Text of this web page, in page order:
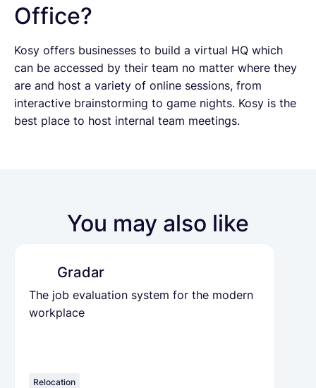
Office?
Kosy offers businesses to build a virtual HQ which
can be accessed by their team no matter where they
are and host a variety of online sessions, from
interactive brainstorming to game nights. Kosy is the
best place to host internal team meetings.
You may also like
Gradar
The job evaluation system for the modern
workplace
Relocation